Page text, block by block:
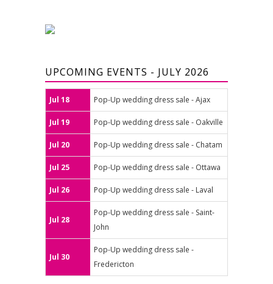
UPCOMING EVENTS - JULY 2026
Jul 18 Pop-Up wedding dress sale - Ajax
Jul 19 Pop-Up wedding dress sale - Oakville
Jul 20 Pop-Up wedding dress sale - Chatam
Jul 25 Pop-Up wedding dress sale - Ottawa
Jul 26 Pop-Up wedding dress sale - Laval
Jul 28
Pop-Up wedding dress sale - Saint-
John
Jul 30
Pop-Up wedding dress sale -
Fredericton